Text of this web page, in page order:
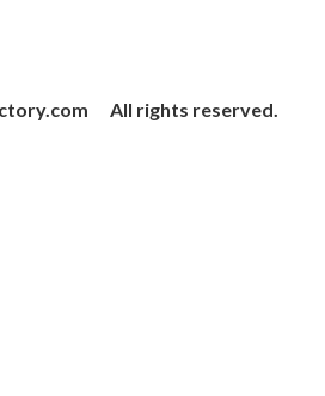
All rights reserved.